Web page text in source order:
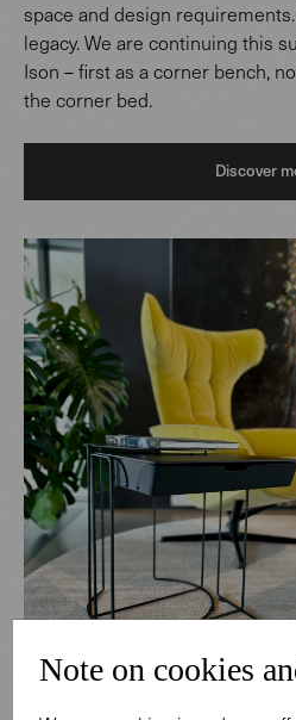
space and design
legacy. We are continuing this
Ison – first as a corner bench,
the corner bed.
Discover
Note on cookies